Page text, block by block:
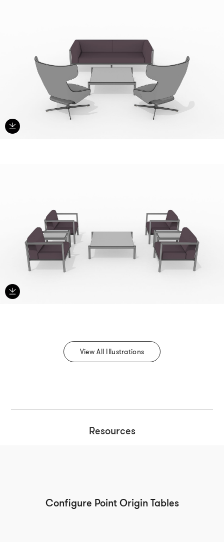
View All Illustrations
Resources
Configure Point Origin Tables